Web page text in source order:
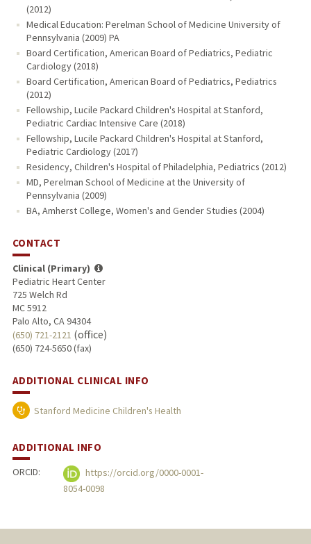
(2012)
Medical Education: Perelman School of Medicine University of
Pennsylvania (2009) PA
Board Certification, American Board of Pediatrics, Pediatric
Cardiology (2018)
Board Certification, American Board of Pediatrics, Pediatrics
(2012)
Fellowship, Lucile Packard Children's Hospital at Stanford,
Pediatric Cardiac Intensive Care (2018)
Fellowship, Lucile Packard Children's Hospital at Stanford,
Pediatric Cardiology (2017)
Residency, Children's Hospital of Philadelphia, Pediatrics (2012)
MD, Perelman School of Medicine at the University of
Pennsylvania (2009)
BA, Amherst College, Women's and Gender Studies (2004)
CONTACT
Clinical (Primary)
Pediatric Heart Center
725 Welch Rd
MC 5912
Palo Alto, CA 94304
(650) 721-2121 (office)
(650) 724-5650 (fax)
ADDITIONAL CLINICAL INFO
Stanford Medicine Children's Health
ADDITIONAL INFO
ORCID:
https://orcid.org/0000-0001-
8054-0098